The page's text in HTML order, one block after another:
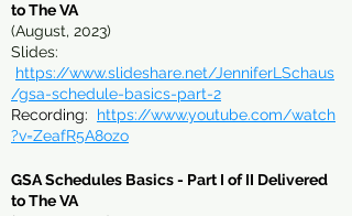
to The VA
(August, 2023)
Slides:
https://www.slideshare.net/JenniferLSchaus
/gsa-schedule-basics-part-2
Recording:
https://www.youtube.com/watch
?v=ZeafR5A8ozo
GSA Schedules Basics - Part I of II Delivered
to The VA